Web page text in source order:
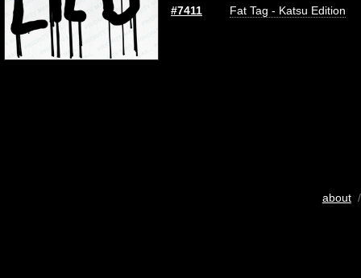
#7411 Fat Tag - Katsu Edition
about